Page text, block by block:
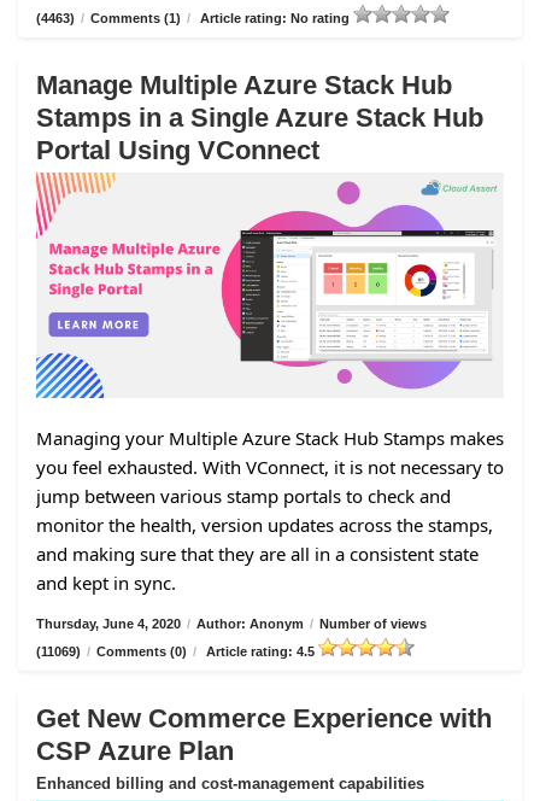
(4463) / Comments (1) / Article rating: No rating
Manage Multiple Azure Stack Hub
Stamps in a Single Azure Stack Hub
Portal Using VConnect
Managing your Multiple Azure Stack Hub Stamps makes
you feel exhausted. With VConnect, it is not necessary to
jump between various stamp portals to check and
monitor the health, version updates across the stamps,
and making sure that they are all in a consistent state
and kept in sync.
Thursday, June 4, 2020 / Author: Anonym / Number of views
(11069) / Comments (0) / Article rating: 4.5
Get New Commerce Experience with
CSP Azure Plan
Enhanced billing and cost-management capabilities